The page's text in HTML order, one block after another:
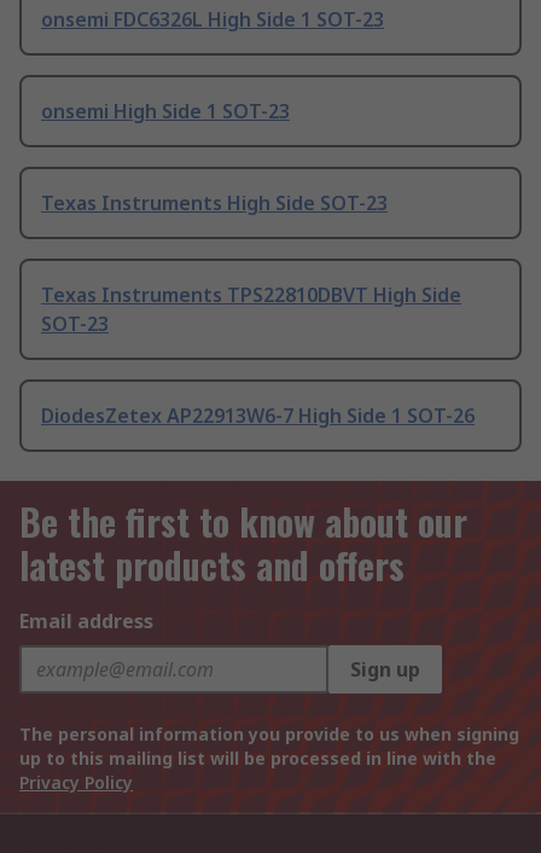
onsemi FDC6326L High Side 1 SOT-23
onsemi High Side 1 SOT-23
Texas Instruments High Side SOT-23
Texas Instruments TPS22810DBVT High Side
SOT-23
DiodesZetex AP22913W6-7 High Side 1 SOT-26
Be the first to know about our
latest products and offers
Email address
Sign up
The personal information you provide to us when signing
up to this mailing list will be processed in line with the
Privacy Policy